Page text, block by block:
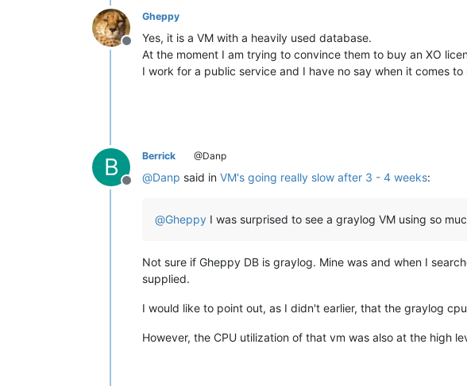
Offline
Gheppy
Yes, it is a VM with a heavily used database.
At the moment I am trying to convince them to buy an XO
I work for a public service and I have no say when it comes to
B
Offline
Berrick @Danp
@Danp said in VM's going really slow after 3 - 4 weeks:
@Gheppy I was surprised to see a graylog VM using so
Not sure if Gheppy DB is graylog. Mine was and when I
supplied.
I would like to point out, as I didn't earlier, that the graylog
However, the CPU utilization of that vm was also at the high